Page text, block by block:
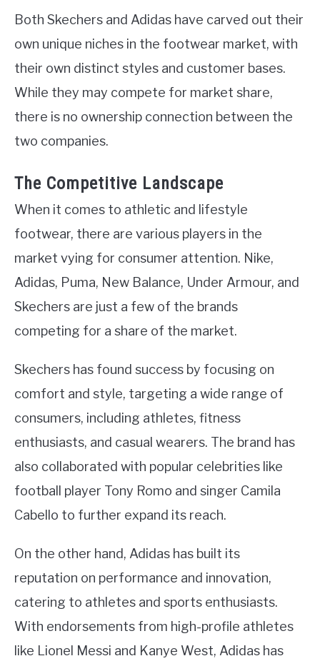
Both Skechers and Adidas have carved out their
own unique niches in the footwear market, with
their own distinct styles and customer bases.
While they may compete for market share,
there is no ownership connection between the
two companies.
The Competitive Landscape
When it comes to athletic and lifestyle
footwear, there are various players in the
market vying for consumer attention. Nike,
Adidas, Puma, New Balance, Under Armour, and
Skechers are just a few of the brands
competing for a share of the market.
Skechers has found success by focusing on
comfort and style, targeting a wide range of
consumers, including athletes, fitness
enthusiasts, and casual wearers. The brand has
also collaborated with popular celebrities like
football player Tony Romo and singer Camila
Cabello to further expand its reach.
On the other hand, Adidas has built its
reputation on performance and innovation,
catering to athletes and sports enthusiasts.
With endorsements from high-profile athletes
like Lionel Messi and Kanye West, Adidas has